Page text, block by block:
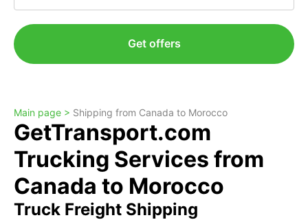
Get offers
Main page > Shipping from Canada to Morocco
GetTransport.com
Trucking Services from
Canada to Morocco
Truck Freight Shipping